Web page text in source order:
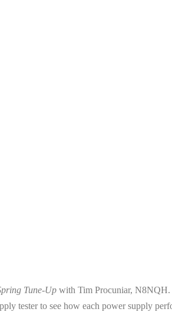
Tune-Up with Tim Procuniar, N8NQH.
tester to see how each power supply